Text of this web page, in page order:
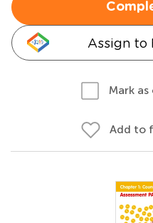
Assign to
Mark
Add to